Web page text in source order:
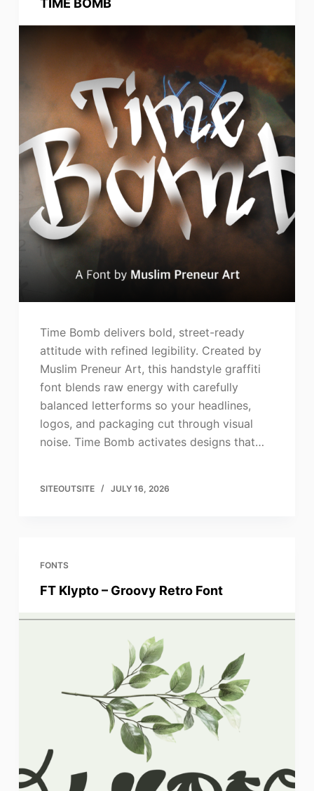
TIME BOMB
Time Bomb delivers bold, street-ready
attitude with refined legibility. Created by
Muslim Preneur Art, this handstyle graffiti
font blends raw energy with carefully
balanced letterforms so your headlines,
logos, and packaging cut through visual
noise. Time Bomb activates designs that…
SITEOUTSITE JULY 16, 2026
FONTS
FT Klypto – Groovy Retro Font